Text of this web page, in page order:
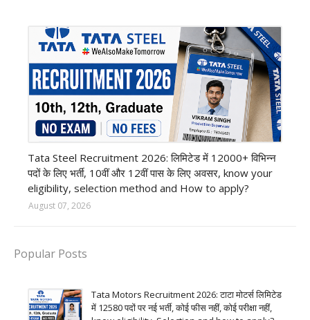
Tata Steel Recruitment 2026: लिमिटेड में 12000+ विभिन्न
पदों के लिए भर्ती, 10वीं और 12वीं पास के लिए अवसर, know your
eligibility, selection method and How to apply?
August 07, 2026
Popular Posts
Tata Motors Recruitment 2026: टाटा मोटर्स लिमिटेड
में 12580 पदों पर नई भर्ती, कोई फीस नहीं, कोई परीक्षा नहीं,